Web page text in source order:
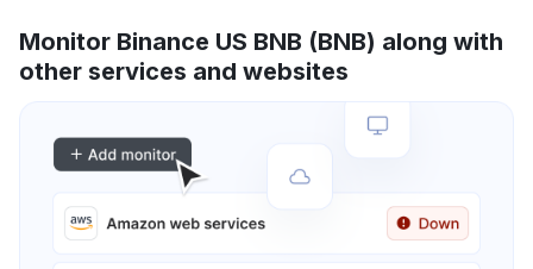
Monitor Binance US BNB (BNB) along with
other services and websites